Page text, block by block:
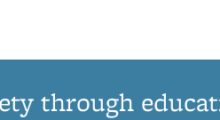
through